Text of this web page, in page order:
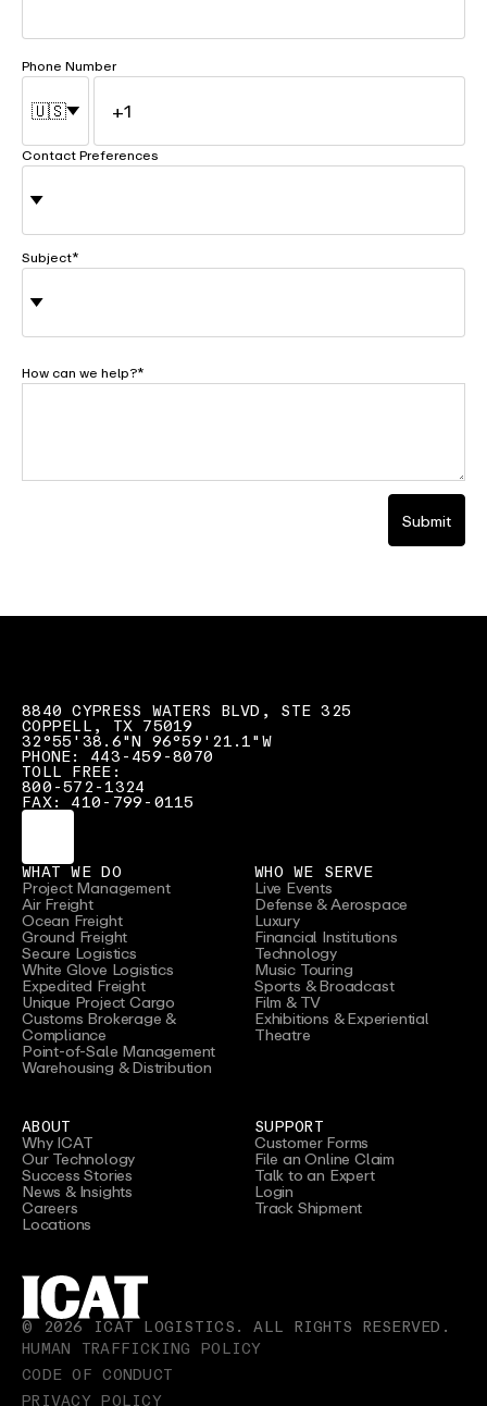
Phone Number
🇺🇸
Contact Preferences
Subject*
How can we help?*
Submit
8840 CYPRESS WATERS BLVD, STE 325
COPPELL, TX 75019
32°55'38.6"N 96°59'21.1"W
PHONE: 443-459-8070
TOLL FREE:
800-572-1324
FAX: 410-799-0115
WHAT WE DO
Project Management
Air Freight
Ocean Freight
Ground Freight
Secure Logistics
White Glove Logistics
Expedited Freight
Unique Project Cargo
Customs Brokerage &
Compliance
Point-of-Sale Management
Warehousing & Distribution
WHO WE SERVE
Live Events
Defense & Aerospace
Luxury
Financial Institutions
Technology
Music Touring
Sports & Broadcast
Film & TV
Exhibitions & Experiential
Theatre
ABOUT
Why ICAT
Our Technology
Success Stories
News & Insights
Careers
Locations
SUPPORT
Customer Forms
File an Online Claim
Talk to an Expert
Login
Track Shipment
© 2026 ICAT LOGISTICS. ALL RIGHTS RESERVED.
HUMAN TRAFFICKING POLICY
CODE OF CONDUCT
PRIVACY POLICY